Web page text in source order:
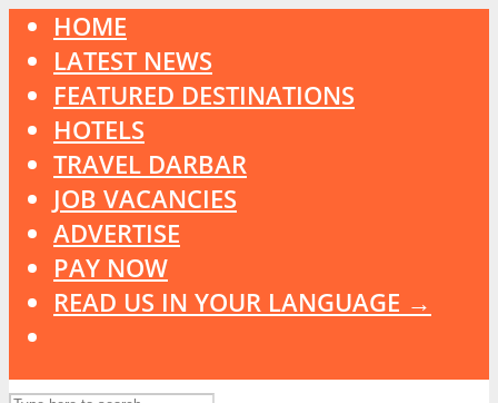
HOME
LATEST NEWS
FEATURED DESTINATIONS
HOTELS
TRAVEL DARBAR
JOB VACANCIES
ADVERTISE
PAY NOW
READ US IN YOUR LANGUAGE →